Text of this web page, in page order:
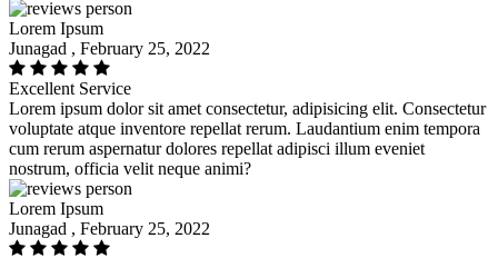
Lorem Ipsum
Junagad , February 25, 2022
Excellent Service
Lorem ipsum dolor sit amet consectetur, adipisicing elit. Consectetur
voluptate atque inventore repellat rerum. Laudantium enim tempora
cum rerum aspernatur dolores repellat adipisci illum eveniet
nostrum, officia velit neque animi?
Lorem Ipsum
Junagad , February 25, 2022